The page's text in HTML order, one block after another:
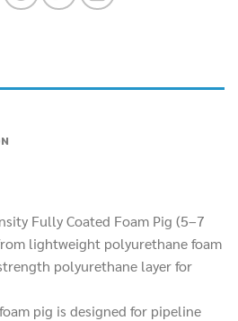
Fully Coated Foam Pig (5–7
lightweight polyurethane foam
polyurethane layer for
pig is designed for pipeline